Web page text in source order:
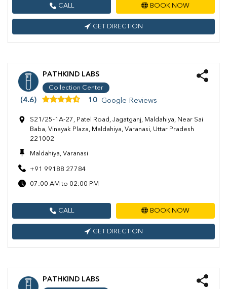
CALL BOOK NOW
GET DIRECTION
PATHKIND LABS
Collection Center
(4.6) 10 Google Reviews
S21/25-1A-27, Patel Road, Jagatganj, Maldahiya, Near Sai
Baba, Vinayak Plaza, Maldahiya, Varanasi, Uttar Pradesh
221002
Maldahiya, Varanasi
+91 99188 27784
07:00 AM to 02:00 PM
CALL BOOK NOW
GET DIRECTION
PATHKIND LABS